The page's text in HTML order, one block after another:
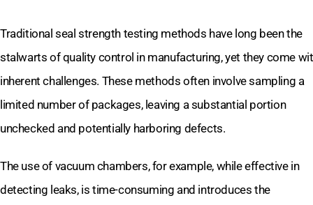
Traditional seal strength testing methods have long been the
stalwarts of quality control in manufacturing, yet they come
inherent challenges. These methods often involve sampling a
limited number of packages, leaving a substantial portion
unchecked and potentially harboring defects.
The use of vacuum chambers, for example, while effective in
detecting leaks, is time-consuming and introduces the